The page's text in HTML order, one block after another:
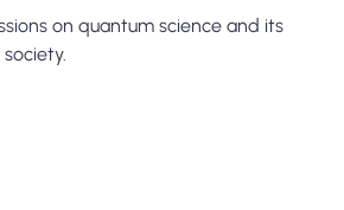
on quantum science and its